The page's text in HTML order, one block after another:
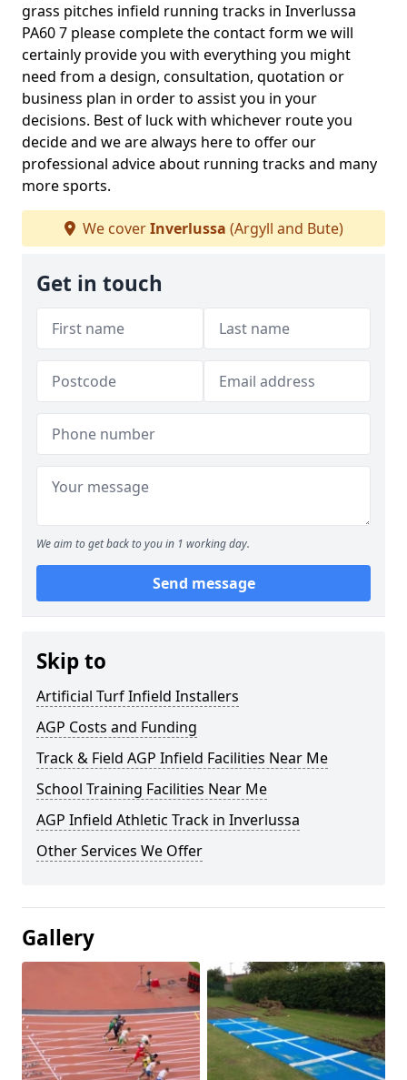
grass pitches infield running tracks in Inverlussa
PA60 7 please complete the contact form we will
certainly provide you with everything you might
need from a design, consultation, quotation or
business plan in order to assist you in your
decisions. Best of luck with whichever route you
decide and we are always here to offer our
professional advice about running tracks and many
more sports.
We coverInverlussa (Argyll and Bute)
Get in touch
We aim to get back to you in 1 working day.
Send message
Skip to
Artificial Turf Infield Installers
AGP Costs and Funding
Track & Field AGP Infield Facilities Near Me
School Training Facilities Near Me
AGP Infield Athletic Track in Inverlussa
Other Services We Offer
Gallery